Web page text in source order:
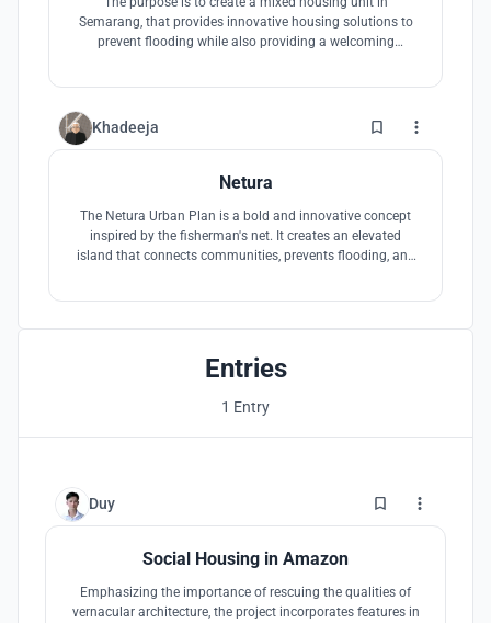
Semarang, that provides innovative housing solutions to
prevent flooding while also providing a welcoming
Khadeeja 0
Netura
The Netura Urban Plan is a bold and innovative concept
inspired by the fisherman's net. It creates an elevated
island that connects communities, prevents flooding, and
Entries
1 Entry
Duy 0
Social Housing in Amazon
Emphasizing the importance of rescuing the qualities of
vernacular architecture, the project incorporates features in